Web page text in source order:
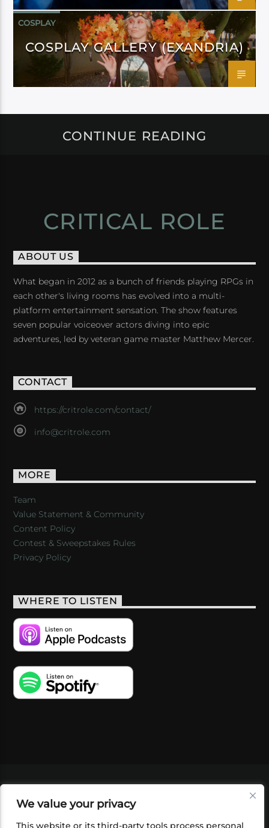
We value your privacy
This website or its third-party tools process personal
COSPLAY
COSPLAY GALLERY (EXANDRIA)
CONTINUE READING
CRITICAL ROLE
ABOUT US
What began in 2012 as a bunch of friends playing RPGs in
each other's living rooms has evolved into a multi-
platform entertainment sensation. The show features
seven popular voiceover actors diving into epic
adventures, led by veteran game master Matthew Mercer.
CONTACT
https://critrole.com/contact/
info@critrole.com
MORE
Team
Value Statement & Community
Content Policy
Contest & Sweepstakes Rules
Privacy Policy
WHERE TO LISTEN
SHOP
FOUNDATION